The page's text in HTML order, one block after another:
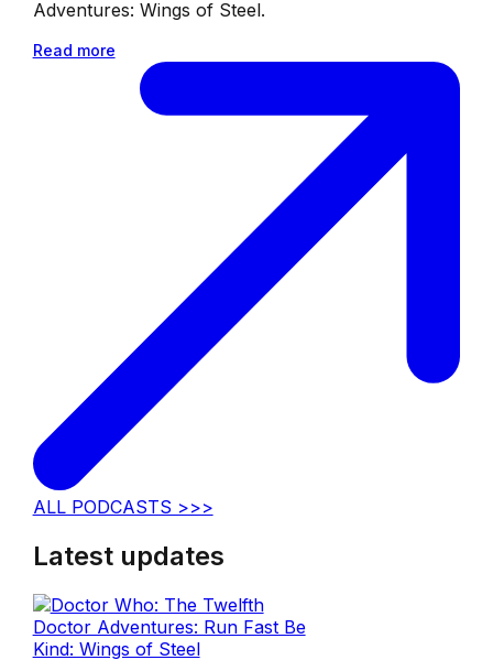
Adventures: Wings of Steel.
Read more
ALL PODCASTS >>>
Latest updates